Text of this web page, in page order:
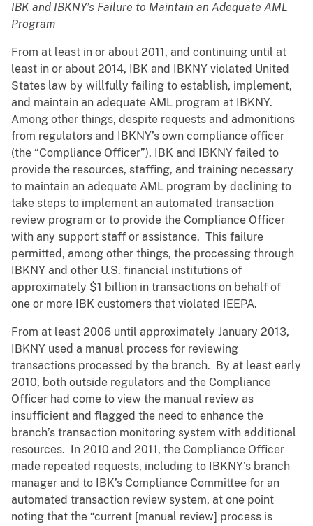
IBK and IBKNY’s Failure to Maintain an Adequate AML
Program
From at least in or about 2011, and continuing until at
least in or about 2014, IBK and IBKNY violated United
States law by willfully failing to establish, implement,
and maintain an adequate AML program at IBKNY.
Among other things, despite requests and admonitions
from regulators and IBKNY’s own compliance officer
(the “Compliance Officer”), IBK and IBKNY failed to
provide the resources, staffing, and training necessary
to maintain an adequate AML program by declining to
take steps to implement an automated transaction
review program or to provide the Compliance Officer
with any support staff or assistance. This failure
permitted, among other things, the processing through
IBKNY and other U.S. financial institutions of
approximately $1 billion in transactions on behalf of
one or more IBK customers that violated IEEPA.
From at least 2006 until approximately January 2013,
IBKNY used a manual process for reviewing
transactions processed by the branch. By at least early
2010, both outside regulators and the Compliance
Officer had come to view the manual review as
insufficient and flagged the need to enhance the
branch’s transaction monitoring system with additional
resources. In 2010 and 2011, the Compliance Officer
made repeated requests, including to IBKNY’s branch
manager and to IBK’s Compliance Committee for an
automated transaction review system, at one point
noting that the “current [manual review] process is